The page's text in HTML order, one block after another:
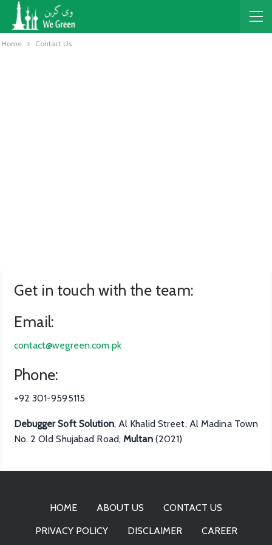
Home Contact Us
Get in touch with the team:
Email:
contact@wegreen.com.pk
Phone:
+92 301-9595115
Debugger Soft Solution, Al Khalid Street, Al Madina Town
No. 2 Old Shujabad Road,Multan(2021)
HOME ABOUT US
CONTACT US
PRIVACY POLICY
DISCLAIMER CAREER